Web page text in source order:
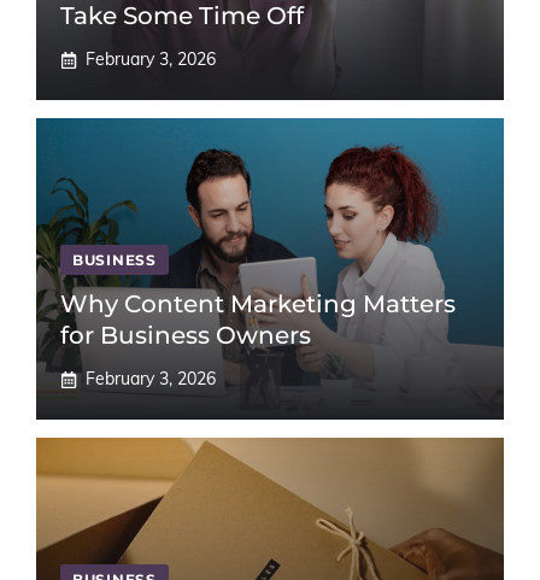
Take Some Time Off
February 3, 2026
BUSINESS
Why Content Marketing Matters
for Business Owners
February 3, 2026